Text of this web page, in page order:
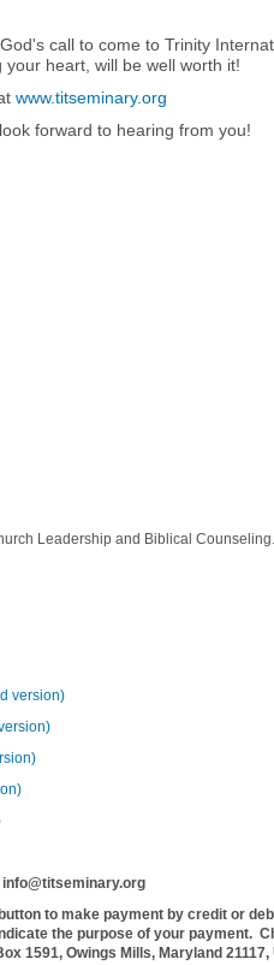
call to come to Trinity
heart, will be well worth it!
www.titseminary.org
forward to hearing from you!
Leadership and Biblical
version)
to make payment by credit or
the purpose of your payment.
1591, Owings Mills, Maryland 21117,